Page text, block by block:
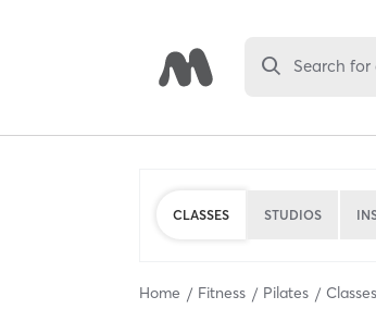
Search
CLASSES STUDIOS
Home Fitness Pilates Classes